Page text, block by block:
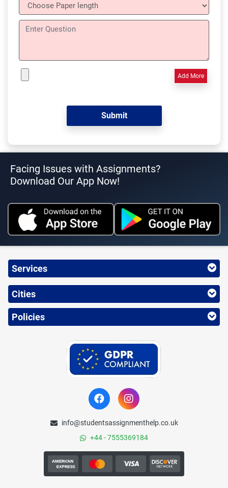
Add More
Facing Issues with Assignments?
Download Our App Now!
Services
Cities
Policies
info@studentsassignmenthelp.co.uk
+44 - 7555369184